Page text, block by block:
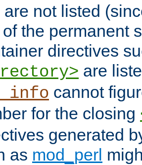
are not listed
of the permanent
directives
are
cannot
for the closing
generated
as mod_perl